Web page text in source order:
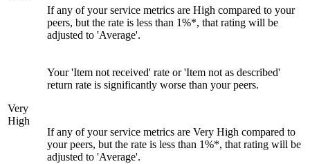
If any of your service metrics are High compared to your
peers, but the rate is less than 1%*, that rating will be
adjusted to 'Average'.
Very
High
Your 'Item not received' rate or 'Item not as described'
return rate is significantly worse than your peers.
If any of your service metrics are Very High compared to
your peers, but the rate is less than 1%*, that rating will be
adjusted to 'Average'.